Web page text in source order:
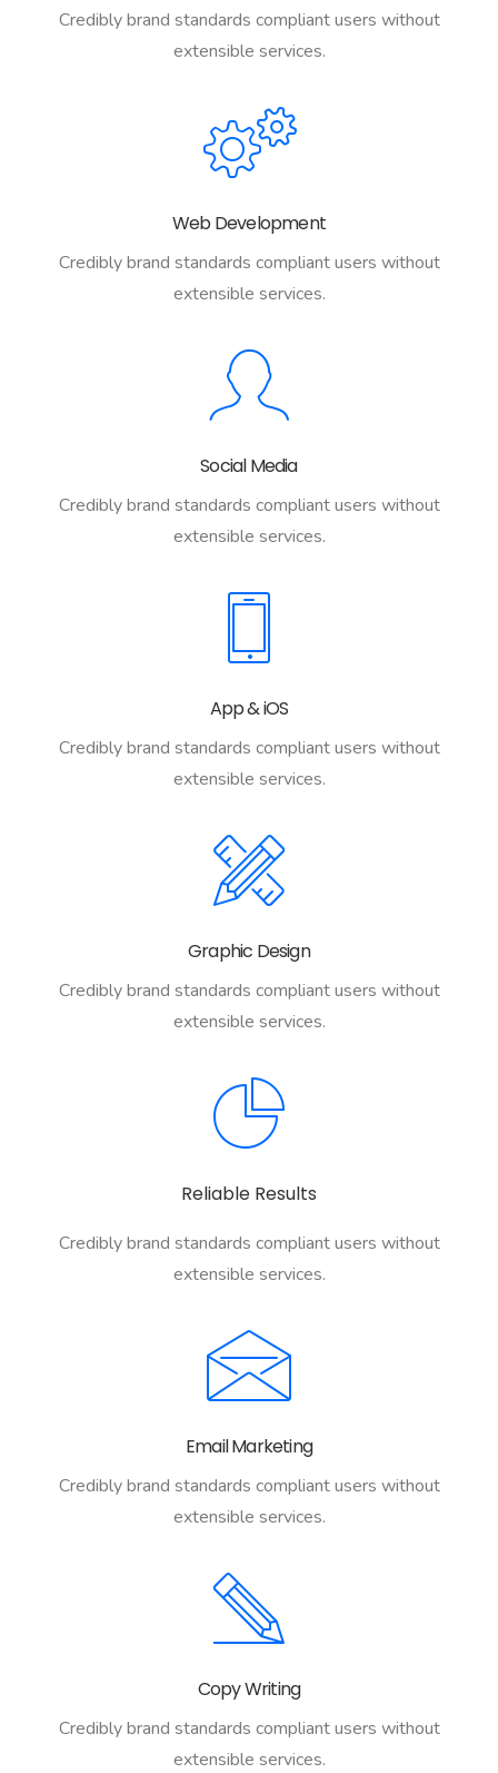
Credibly brand standards compliant users without
extensible services.
Web Development
Credibly brand standards compliant users without
extensible services.
Social Media
Credibly brand standards compliant users without
extensible services.
App & iOS
Credibly brand standards compliant users without
extensible services.
Graphic Design
Credibly brand standards compliant users without
extensible services.
Reliable Results
Credibly brand standards compliant users without
extensible services.
Email Marketing
Credibly brand standards compliant users without
extensible services.
Copy Writing
Credibly brand standards compliant users without
extensible services.